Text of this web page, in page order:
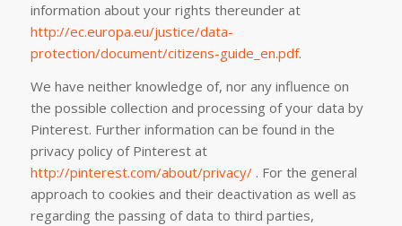
information about your rights thereunder at
http://ec.europa.eu/justice/data-
protection/document/citizens-guide_en.pdf.
We have neither knowledge of, nor any influence on
the possible collection and processing of your data by
Pinterest. Further information can be found in the
privacy policy of Pinterest at
http://pinterest.com/about/privacy/. For the general
approach to cookies and their deactivation as well as
regarding the passing of data to third parties,